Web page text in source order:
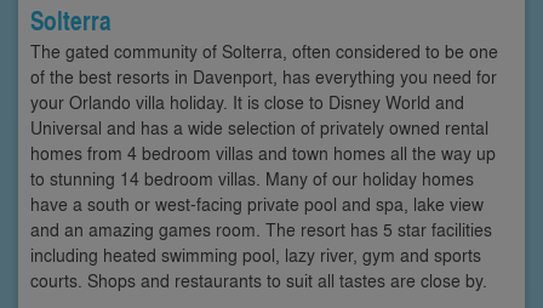
Solterra
The gated community of Solterra, often considered to be one
of the best resorts in Davenport, has everything you need for
your Orlando villa holiday. It is close to Disney World and
Universal and has a wide selection of privately owned rental
homes from 4 bedroom villas and town homes all the way up
to stunning 14 bedroom villas. Many of our holiday homes
have a south or west-facing private pool and spa, lake view
and an amazing games room. The resort has 5 star facilities
including heated swimming pool, lazy river, gym and sports
courts. Shops and restaurants to suit all tastes are close by.